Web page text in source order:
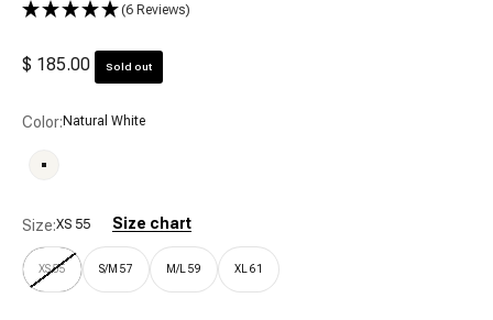
(6 Reviews)
Sale price
$ 185.00 Sold out
Color: Natural White
Size:XS 55 Size chart
XS 55 S/M 57 M/L 59 XL 61